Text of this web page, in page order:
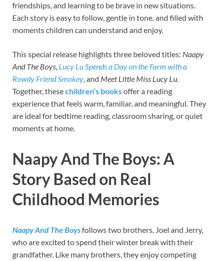
friendships, and learning to be brave in new situations.
Each story is easy to follow, gentle in tone, and filled with
moments children can understand and enjoy.
This special release highlights three beloved titles: Naapy
And The Boys, Lucy Lu Spends a Day on the Farm with a
Rowdy Friend Smokey, and Meet Little Miss Lucy Lu.
Together, thesechildren’s booksoffer a reading
experience that feels warm, familiar, and meaningful. They
are ideal for bedtime reading, classroom sharing, or quiet
moments at home.
Naapy And The Boys: A
Story Based on Real
Childhood Memories
Naapy And The Boysfollows two brothers, Joel and Jerry,
who are excited to spend their winter break with their
grandfather. Like many brothers, they enjoy competing